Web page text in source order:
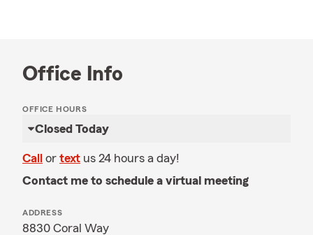
Office Info
OFFICE HOURS
Closed Today
Call or text us 24 hours a day!
Contact me to schedule a virtual meeting
ADDRESS
8830 Coral Way